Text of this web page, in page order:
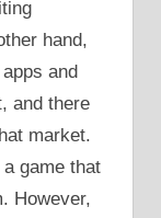
hand,
and
and there
market.
game that
However,